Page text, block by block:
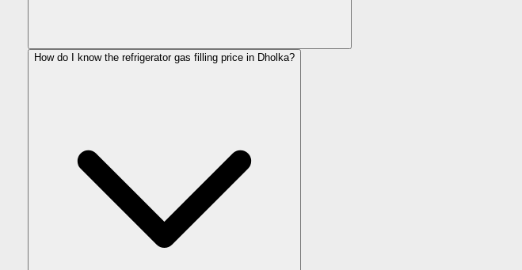
How do I know the refrigerator gas filling price in Dholka?